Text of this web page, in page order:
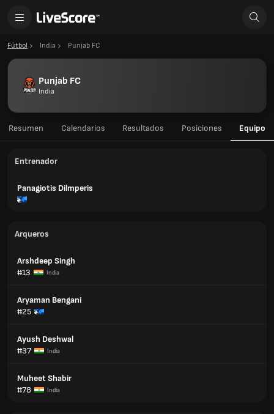
Fútbol India Punjab FC
Punjab FC
India
Resumen Calendarios Resultados Posiciones Equipo
Entrenador
Panagiotis Dilmperis
Arqueros
Arshdeep Singh
#13
India
Aryaman Bengani
#25
Ayush Deshwal
#37
India
Muheet Shabir
#78
India